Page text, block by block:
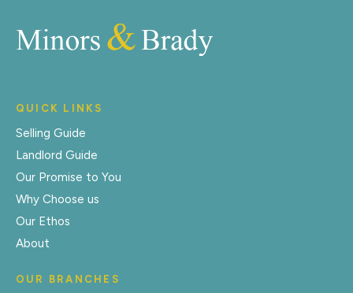
QUICK LINKS
Selling Guide
Landlord Guide
Our Promise to You
Why Choose us
Our Ethos
About
OUR BRANCHES